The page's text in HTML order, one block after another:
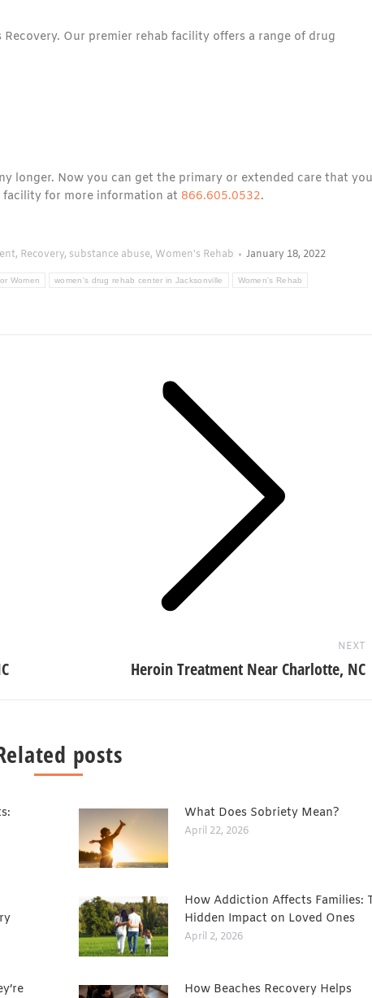
Our premier rehab facility offers a range of drug
longer. Now you can get the primary or extended care that you
facility for more information at 866.605.0532.
, Recovery, substance abuse, Women's Rehab
January 18, 2022
Women women's drug rehab center in Jacksonville Women's Rehab
NEXT
Heroin Treatment Near Charlotte, NC
posts
What Does Sobriety Mean?
April 22, 2026
How Addiction Affects Families:
Hidden Impact on Loved Ones
April 2, 2026
How Beaches Recovery Helps